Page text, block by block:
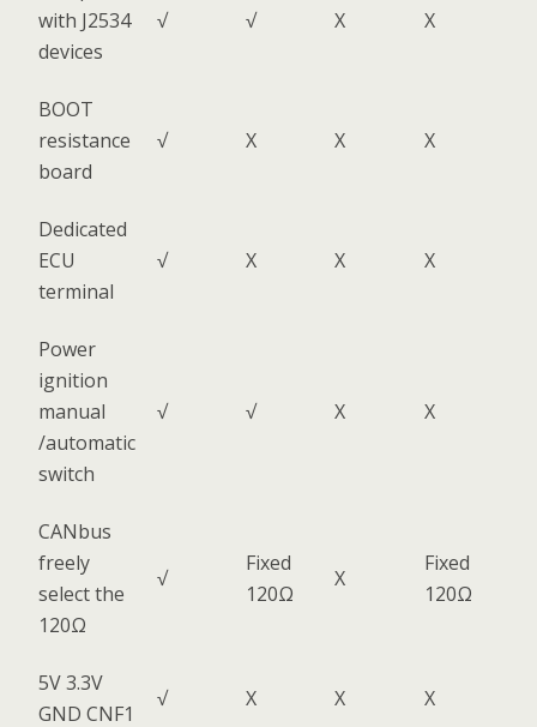
with J2534
devices
√ √ X X
BOOT
resistance
board
√ X X X
Dedicated
ECU
terminal
√ X X X
Power
ignition
manual
/automatic
switch
√ √ X X
CANbus
freely
select the
120Ω
√
Fixed
120Ω
X
Fixed
120Ω
5V 3.3V
GND CNF1
√ X X X